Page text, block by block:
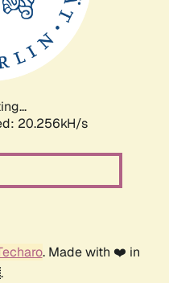
20.256kH/s
. Made with ❤️ in